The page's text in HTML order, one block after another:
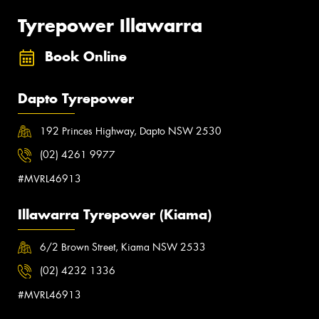
Tyrepower Illawarra
Book Online
Dapto Tyrepower
192 Princes Highway, Dapto NSW 2530
(02) 4261 9977
#MVRL46913
Illawarra Tyrepower (Kiama)
6/2 Brown Street, Kiama NSW 2533
(02) 4232 1336
#MVRL46913